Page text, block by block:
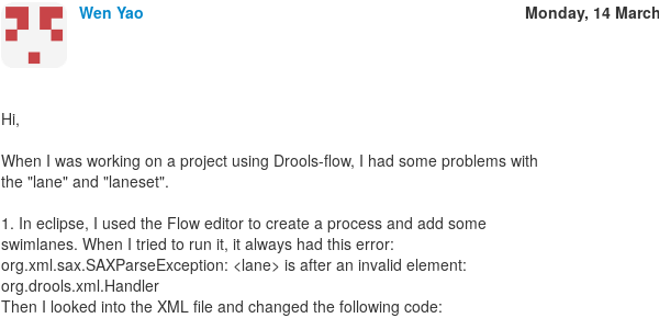
Wen Yao Monday, 14
Hi,
When I was working on a project using Drools-flow, I had some problems with
the "lane" and "laneset".
1. In eclipse, I used the Flow editor to create a process and add some
swimlanes. When I tried to run it, it always had this error:
org.xml.sax.SAXParseException: <lane> is after an invalid element:
org.drools.xml.Handler
Then I looked into the XML file and changed the following code: